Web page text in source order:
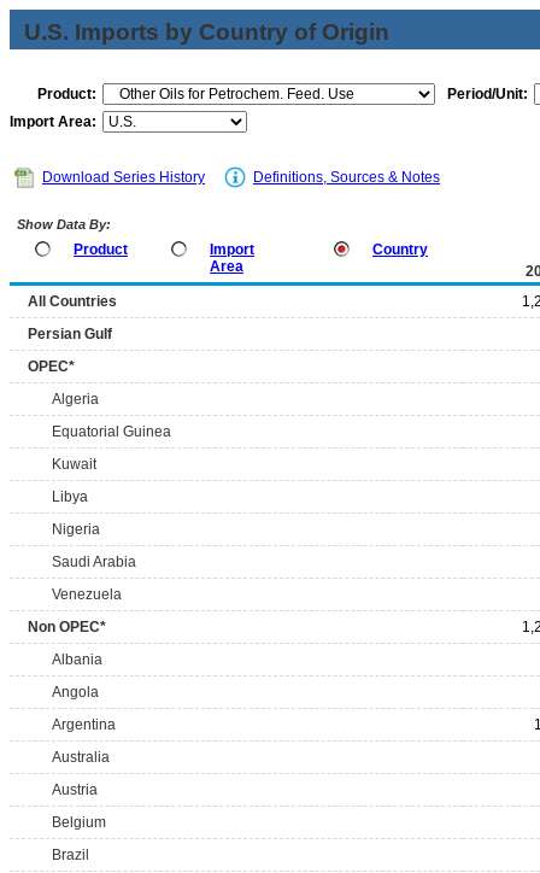
U.S. Imports by Country of Origin
Product:
Period/Unit:
Import Area:
Download Series History Definitions, Sources & Notes
Show Data By:
Product
Import
Area
Country
All Countries
Persian Gulf
OPEC*
Algeria
Equatorial Guinea
Kuwait
Libya
Nigeria
Saudi Arabia
Venezuela
Non OPEC*
Albania
Angola
Argentina
Australia
Austria
Belgium
Brazil